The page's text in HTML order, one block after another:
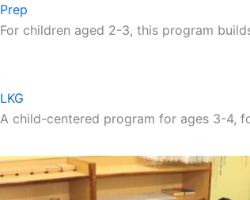
Prep
For children aged 2-3, this program
LKG
A child-centered program for ages 3-4,